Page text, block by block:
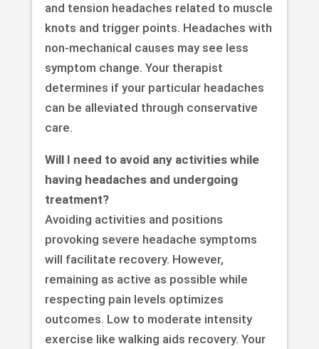
and tension headaches related to muscle
knots and trigger points. Headaches with
non-mechanical causes may see less
symptom change. Your therapist
determines if your particular headaches
can be alleviated through conservative
care.
Will I need to avoid any activities while
having headaches and undergoing
treatment?
Avoiding activities and positions
provoking severe headache symptoms
will facilitate recovery. However,
remaining as active as possible while
respecting pain levels optimizes
outcomes. Low to moderate intensity
exercise like walking aids recovery. Your